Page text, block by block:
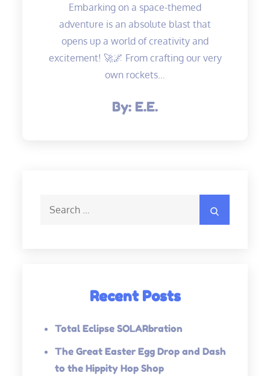
Embarking on a space-themed
adventure is an absolute blast that
opens up a world of creativity and
excitement! 🚀🌌 From crafting our very
own rockets…
By: E.E.
Recent Posts
Total Eclipse SOLARbration
The Great Easter Egg Drop and Dash
to the Hippity Hop Shop